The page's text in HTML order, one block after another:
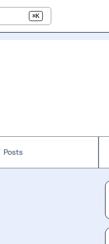
⌘K
Posts